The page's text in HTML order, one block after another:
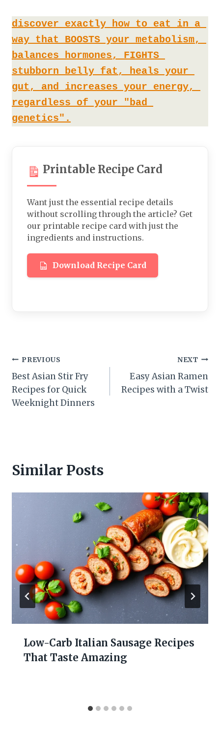
discover exactly how to eat in a
way that BOOSTS your metabolism,
balances hormones, FIGHTS
stubborn belly fat, heals your
gut, and increases your energy,
regardless of your "bad
genetics".
Printable Recipe Card
Want just the essential recipe details
without scrolling through the article? Get
our printable recipe card with just the
ingredients and instructions.
Download Recipe Card
Post
navigation
PREVIOUS
Best Asian Stir Fry
Recipes for Quick
Weeknight Dinners
NEXT
Easy Asian Ramen
Recipes with a Twist
Similar Posts
Low-Carb Italian Sausage Recipes
That Taste Amazing